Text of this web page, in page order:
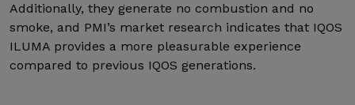
Additionally, they generate no combustion and no
smoke, and PMI’s market research indicates that IQOS
ILUMA provides a more pleasurable experience
compared to previous IQOS generations.